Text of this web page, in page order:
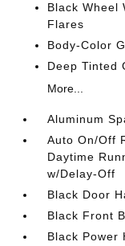
Black Wheel
Flares
Body-Color
Deep Tinted
More...
Aluminum
Auto On/Off
Daytime
w/Delay-Off
Black Door
Black Front
Black Power